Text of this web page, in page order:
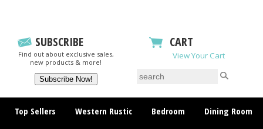
SUBSCRIBE
Find out about exclusive sales,
new products & more!
CART
View Your Cart
Top Sellers Western Rustic Bedroom Dining Room